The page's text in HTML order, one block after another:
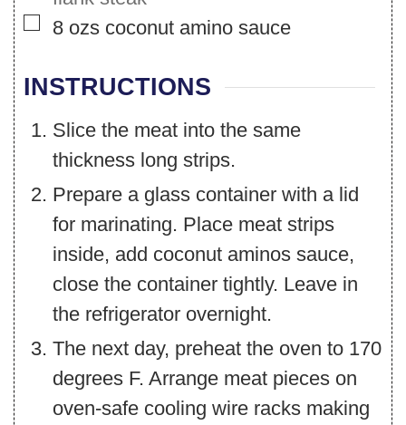
▢
8 ozs coconut amino sauce
INSTRUCTIONS
Slice the meat into the same
thickness long strips.
Prepare a glass container with a lid
for marinating. Place meat strips
inside, add coconut aminos sauce,
close the container tightly. Leave in
the refrigerator overnight.
The next day, preheat the oven to 170
degrees F. Arrange meat pieces on
oven-safe cooling wire racks making